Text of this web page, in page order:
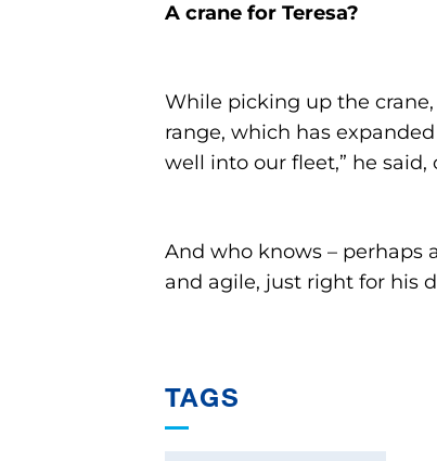
A crane for Teresa?
While picking up the
range, which has
well into our fleet,” he
And who knows – perhaps
and agile, just right for his
TAGS